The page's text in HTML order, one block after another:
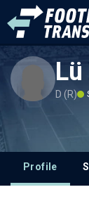
D (R)
Profile